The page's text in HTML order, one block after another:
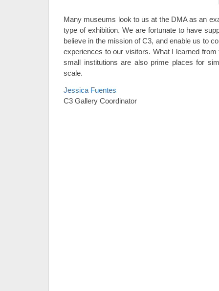
Many museums look to us at the DMA as an
type of exhibition. We are fortunate to have
believe in the mission of C3, and enable us to
experiences to our visitors. What I learned
small institutions are also prime places for
scale.
Jessica Fuentes
C3 Gallery Coordinator